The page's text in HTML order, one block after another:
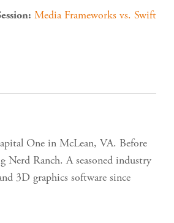
Media Frameworks vs. Swift
One in McLean, VA. Before
Ranch. A seasoned industry
3D graphics software since